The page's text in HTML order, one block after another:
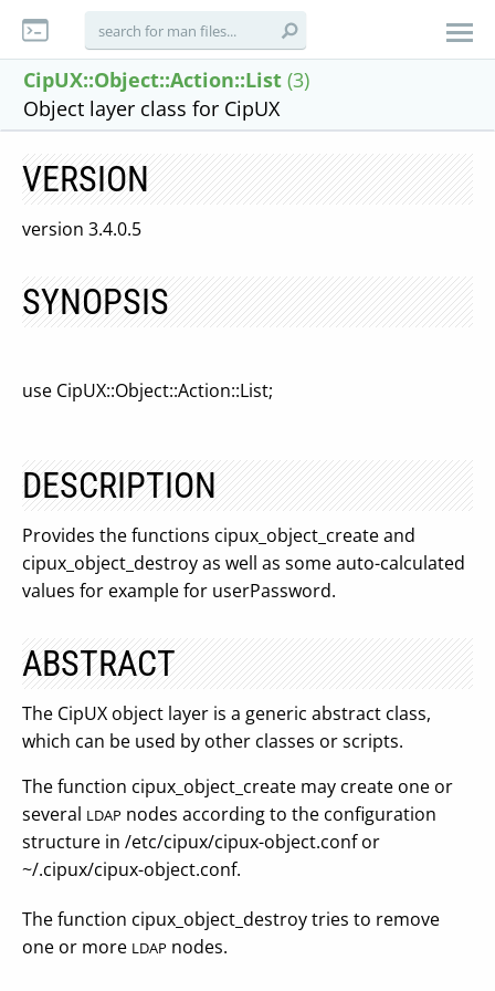
CipUX::Object::Action::List (3)
Object layer class for CipUX
VERSION
version 3.4.0.5
SYNOPSIS
use CipUX::Object::Action::List;
DESCRIPTION
Provides the functions cipux_object_create and
cipux_object_destroy as well as some auto-calculated
values for example for userPassword.
ABSTRACT
The CipUX object layer is a generic abstract class,
which can be used by other classes or scripts.
The function cipux_object_create may create one or
several LDAP nodes according to the configuration
structure in /etc/cipux/cipux-object.conf or
~/.cipux/cipux-object.conf.
The function cipux_object_destroy tries to remove
one or more LDAP nodes.